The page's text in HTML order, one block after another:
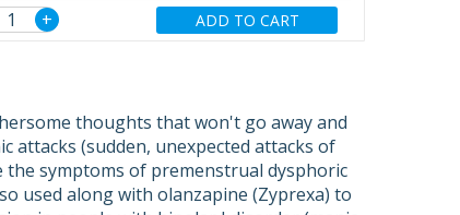
+ ADD TO CART
thoughts that won't go away and
attacks (sudden, unexpected attacks of
the symptoms of premenstrual dysphoric
used along with olanzapine (Zyprexa) to